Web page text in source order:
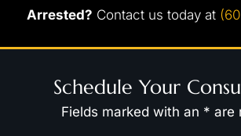
Arrested? Contact us today at
Schedule Your
Fields marked with an * are